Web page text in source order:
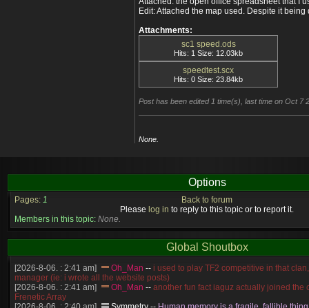
2160 180 64 54 10 346% Speed:
2160 180 16 6 10 4500% Speed:
Edit: Attached the map used. Despite it
Attachments:
sc1 speed.ods
Hits: 1 Size: 12.03kb
speedtest.scx
Hits: 0 Size: 23.84kb
Post has been edited 1 time(s), last time on Oct 7
None.
Options
Pages: 1
Back to forum
Please log in to reply to this topic or to report it.
Members in this topic: None.
Global Shoutbox
[2026-8-06. : 2:41 am] Oh_Man -- i used to play TF2 competitive in that
manager (ie: i wrote all the website posts)
[2026-8-06. : 2:41 am]
Oh_Man -- another fun fact iaguz actually joined the
Frenetic Array